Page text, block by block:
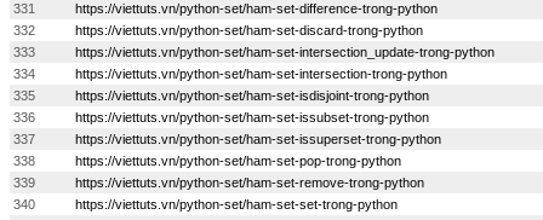
331
https://viettuts.vn/python-set/ham-set-difference-trong-python
332
https://viettuts.vn/python-set/ham-set-discard-trong-python
333
https://viettuts.vn/python-set/ham-set-intersection_update-trong-python
334
https://viettuts.vn/python-set/ham-set-intersection-trong-python
335
https://viettuts.vn/python-set/ham-set-isdisjoint-trong-python
336
https://viettuts.vn/python-set/ham-set-issubset-trong-python
337
https://viettuts.vn/python-set/ham-set-issuperset-trong-python
338
https://viettuts.vn/python-set/ham-set-pop-trong-python
339
https://viettuts.vn/python-set/ham-set-remove-trong-python
340
https://viettuts.vn/python-set/ham-set-set-trong-python